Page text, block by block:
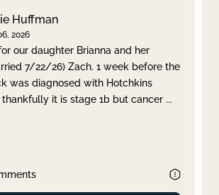
Apply
Huffman
2026
our daughter Brianna and her
7/22/26) Zach. 1 week before the
was diagnosed with Hotchkins
thankfully it is stage 1b but cancer ...